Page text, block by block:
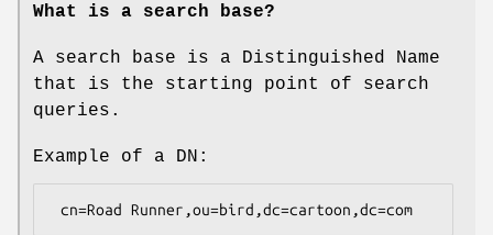
What is a search base?
A search base is a Distinguished Name
that is the starting point of search
queries.
Example of a DN: